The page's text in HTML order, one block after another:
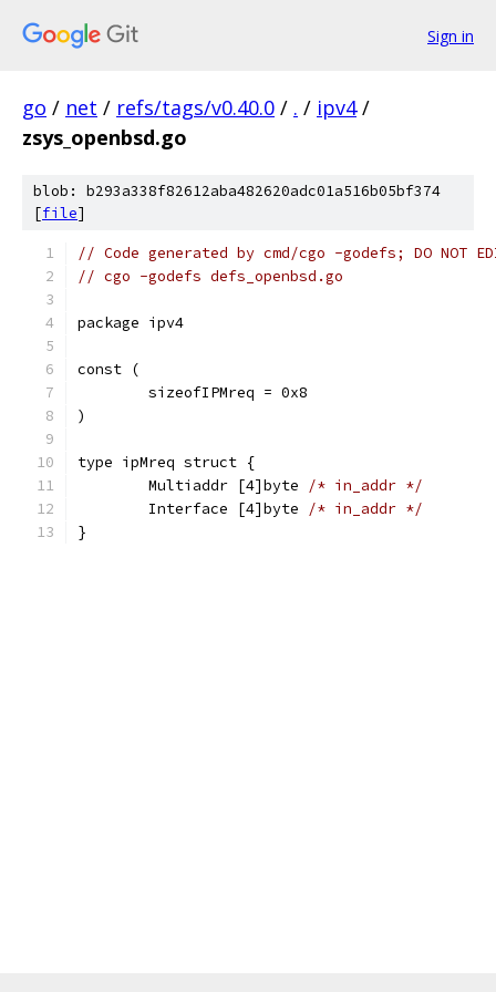
Sign in
go / net / refs/tags/v0.40.0 / . / ipv4 /
zsys_openbsd.go
blob: b293a338f82612aba482620adc01a516b05bf374
[file]
// Code generated by cmd/cgo -godefs; DO NOT
// cgo -godefs defs_openbsd.go
package ipv4
const (
	sizeofIPMreq = 0x8
)
type ipMreq struct {
	Multiaddr [4]byte
/* in_addr */
	Interface [4]byte
/* in_addr */
}